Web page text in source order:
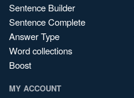
Sentence Builder
Sentence Complete
Answer Type
Word collections
Boost
MY ACCOUNT